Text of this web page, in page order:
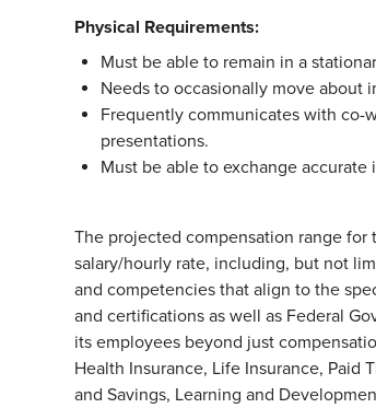
Physical Requirements:
Must be able to remain in a
Needs to occasionally move about
Frequently communicates with co-
presentations.
Must be able to exchange
The projected compensation range for
salary/hourly rate, including, but not
and competencies that align to the
and certifications as well as Federal
its employees beyond just
Health Insurance, Life Insurance, Paid
and Savings, Learning and